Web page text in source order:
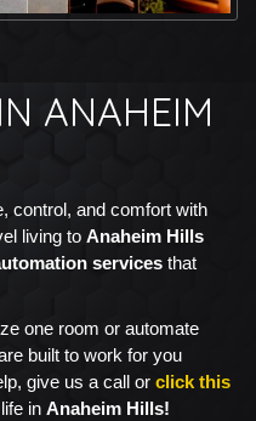
ANAHEIM
control, and comfort with
living to Anaheim Hills
services that
one room or automate
built to work for you
give us a call or click this
in Anaheim Hills!